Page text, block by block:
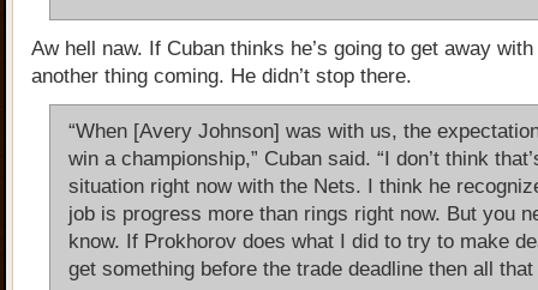
Aw hell naw. If Cuban thinks he’s going to get away with
another thing coming. He didn’t stop there.
“When [Avery Johnson] was with us, the
win a championship,” Cuban said. “I don’t think
situation right now with the Nets. I think he
job is progress more than rings right now. But you
know. If Prokhorov does what I did to try to make
get something before the trade deadline then all